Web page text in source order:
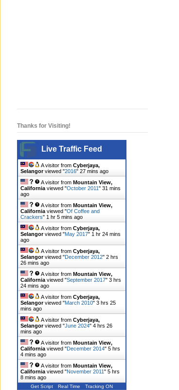
Thanks for Visiting!
Live Traffic Feed
A visitor from Cyberjaya,
Selangorviewed "2016" 27 mins ago
A visitor from Mountain View,
California viewed "October 2011" 31 mins
ago
A visitor from Mountain View,
California viewed "Of Coffee and
Crackers" 1 hr 5 mins ago
A visitor from Cyberjaya,
Selangorviewed "May 2017" 1 hr 24 mins
ago
A visitor from Cyberjaya,
Selangorviewed "December 2012" 2 hrs
26 mins ago
A visitor from Mountain View,
California viewed "September 2017" 3 hrs
24 mins ago
A visitor from Cyberjaya,
Selangorviewed "March 2010" 3 hrs 25
mins ago
A visitor from Cyberjaya,
Selangorviewed "June 2024" 4 hrs 26
mins ago
A visitor from Mountain View,
California viewed "December 2014" 5 hrs
4 mins ago
A visitor from Mountain View,
California viewed "November 2011" 5 hrs
8 mins ago
Get Script Real Time Tracking ON